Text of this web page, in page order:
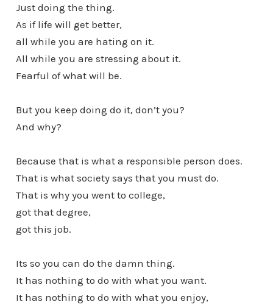
Just doing the thing.
As if life will get better,
all while you are hating on it.
All while you are stressing about it.
Fearful of what will be.
But you keep doing do it, don’t you?
And why?
Because that is what a responsible person does.
That is what society says that you must do.
That is why you went to college,
got that degree,
got this job.
Its so you can do the damn thing.
It has nothing to do with what you want.
It has nothing to do with what you enjoy,